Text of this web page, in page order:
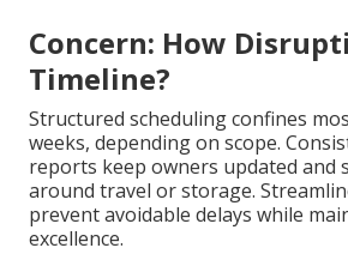
Concern: How
Timeline?
Structured scheduling confines
weeks, depending on scope.
reports keep owners updated and
around travel or storage.
prevent avoidable delays while
excellence.